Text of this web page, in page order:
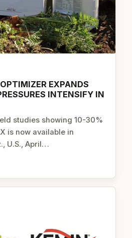
EXPANDS
INTENSIFY IN
studies showing 10-30%
is now available in
U.S., April…